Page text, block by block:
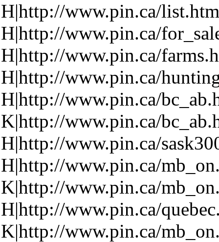
H|http://www.pin.ca/list.htm
H|http://www.pin.ca/
H|http://www.pin.ca/
H|http://www.pin.ca/
H|http://www.pin.ca/
K|http://www.pin.ca/
H|http://www.pin.ca/
H|http://www.pin.ca/
K|http://www.pin.ca/
H|http://www.pin.ca/
K|http://www.pin.ca/